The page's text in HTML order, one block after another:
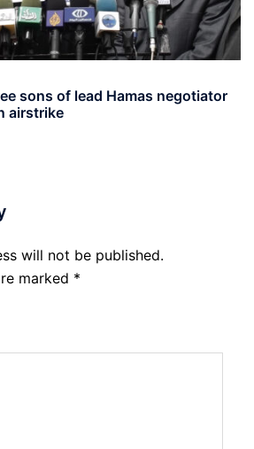
sons of lead Hamas negotiator
airstrike
will not be published.
marked *